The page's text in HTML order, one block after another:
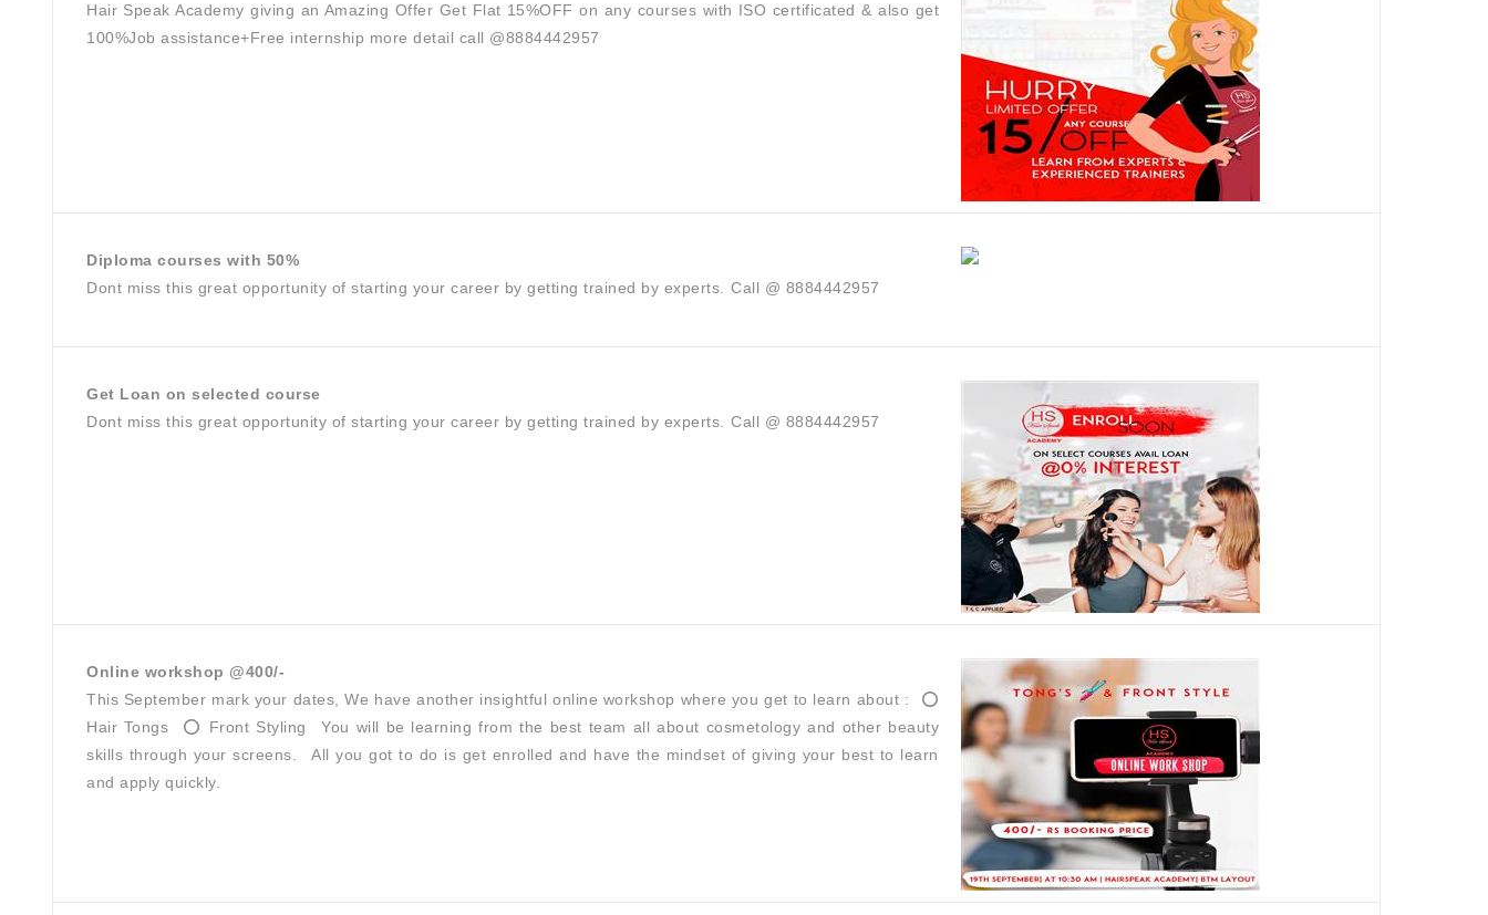
Hair Speak Academy giving an Amazing Offer Get Flat 15%OFF on any courses with ISO certificated & also get
100%Job assistance+Free internship more detail call @8884442957
Diploma courses with 50%
Dont miss this great opportunity of starting your career by getting trained by experts.⁣ ⁣Call @ 8884442957
Get Loan on selected course
Dont miss this great opportunity of starting your career by getting trained by experts.⁣ ⁣Call @ 8884442957
Online workshop @400/-
This September mark your dates, We have another insightful online workshop where you get to learn about : ⁣ ⭕
Hair Tongs ⁣ ⭕ Front Styling⁣ ⁣ ⁣You will be learning from the best team all about cosmetology and other beauty
skills through your screens.⁣⁣ ⁣⁣ ⁣⁣All you got to do is get enrolled and have the mindset of giving your best to learn
and apply quickly.⁣⁣